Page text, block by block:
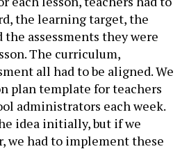
the learning target, the
assessments they were
The curriculum,
all had to be aligned. We
plan template for teachers
administrators each week.
idea initially, but if we
we had to implement these